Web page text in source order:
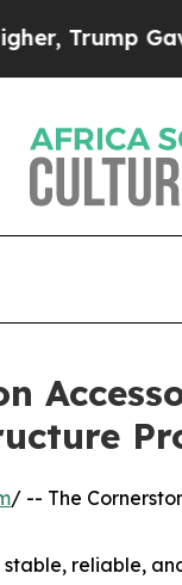
Gave
/ -- The
reliable,